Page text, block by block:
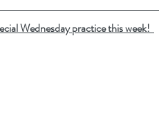
Wednesday practice this week!